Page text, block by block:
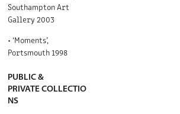
Southampton Art
Gallery 2003
• ‘Moments’,
Portsmouth 1998
PUBLIC &
PRIVATE COLLECTIO
NS